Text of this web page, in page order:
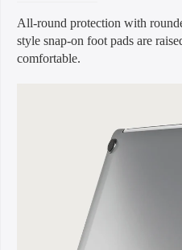
All-round protection with
style snap-on foot pads are
comfortable.